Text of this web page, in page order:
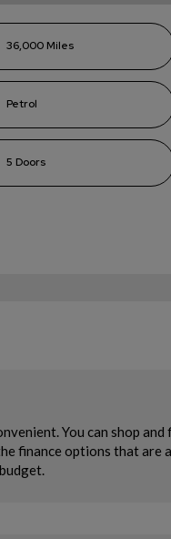
36,000
Petrol
5